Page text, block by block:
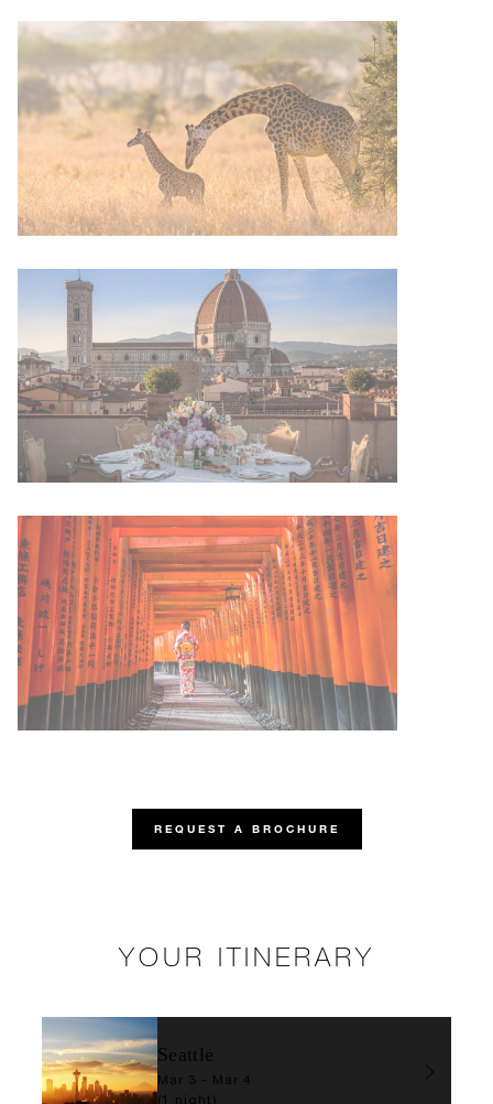
REQUEST A BROCHURE
YOUR ITINERARY
Seattle
Mar 3 - Mar 4
(1 night)